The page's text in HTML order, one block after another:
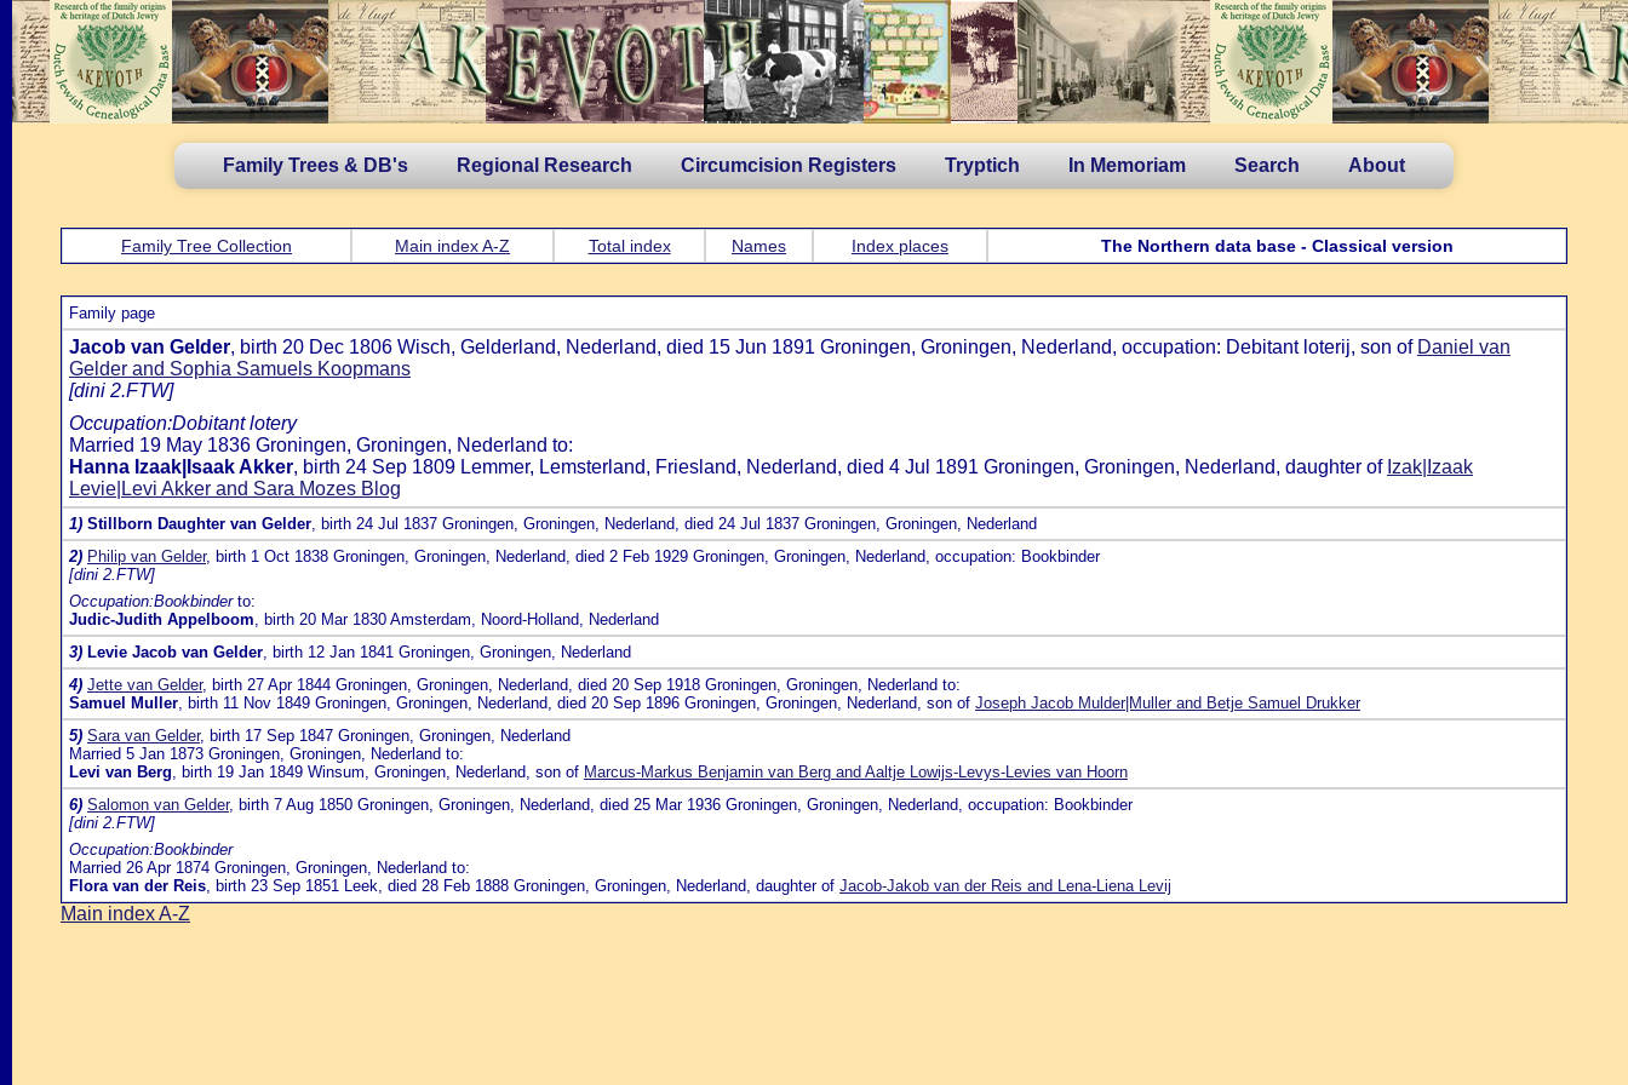
Family Trees & DB's Regional Research Circumcision Registers Tryptich In Memoriam Search About
Family Tree Collection Main index A-Z Total index Names Index places The Northern data base - Classical version
Family page
Jacob van Gelder, birth 20 Dec 1806 Wisch, Gelderland, Nederland, died 15 Jun 1891 Groningen, Groningen, Nederland, occupation: Debitant loterij, son of Daniel van
Gelder and Sophia Samuels Koopmans
[dini 2.FTW]
Occupation:Dobitant lotery
Married 19 May 1836 Groningen, Groningen, Nederland to:
Hanna Izaak|Isaak Akker, birth 24 Sep 1809 Lemmer, Lemsterland, Friesland, Nederland, died 4 Jul 1891 Groningen, Groningen, Nederland, daughter of Izak|Izaak
Levie|Levi Akker and Sara Mozes Blog
1) Stillborn Daughter van Gelder, birth 24 Jul 1837 Groningen, Groningen, Nederland, died 24 Jul 1837 Groningen, Groningen, Nederland
2) Philip van Gelder, birth 1 Oct 1838 Groningen, Groningen, Nederland, died 2 Feb 1929 Groningen, Groningen, Nederland, occupation: Bookbinder
[dini 2.FTW]
Occupation:Bookbinderto:
Judic-Judith Appelboom, birth 20 Mar 1830 Amsterdam, Noord-Holland, Nederland
3) Levie Jacob van Gelder, birth 12 Jan 1841 Groningen, Groningen, Nederland
4) Jette van Gelder, birth 27 Apr 1844 Groningen, Groningen, Nederland, died 20 Sep 1918 Groningen, Groningen, Nederland to:
Samuel Muller, birth 11 Nov 1849 Groningen, Groningen, Nederland, died 20 Sep 1896 Groningen, Groningen, Nederland, son of Joseph Jacob Mulder|Muller and Betje Samuel Drukker
5) Sara van Gelder, birth 17 Sep 1847 Groningen, Groningen, Nederland
Married 5 Jan 1873 Groningen, Groningen, Nederland to:
Levi van Berg, birth 19 Jan 1849 Winsum, Groningen, Nederland, son of Marcus-Markus Benjamin van Berg and Aaltje Lowijs-Levys-Levies van Hoorn
6) Salomon van Gelder, birth 7 Aug 1850 Groningen, Groningen, Nederland, died 25 Mar 1936 Groningen, Groningen, Nederland, occupation: Bookbinder
[dini 2.FTW]
Occupation:Bookbinder
Married 26 Apr 1874 Groningen, Groningen, Nederland to:
Flora van der Reis, birth 23 Sep 1851 Leek, died 28 Feb 1888 Groningen, Groningen, Nederland, daughter of Jacob-Jakob van der Reis and Lena-Liena Levij
Main index A-Z